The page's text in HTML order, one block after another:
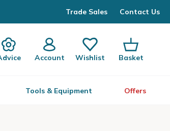
Trade Sales Contact Us
Account Wishlist Basket
Tools & Equipment Offers